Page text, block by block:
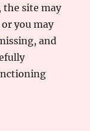
site may
you may
and